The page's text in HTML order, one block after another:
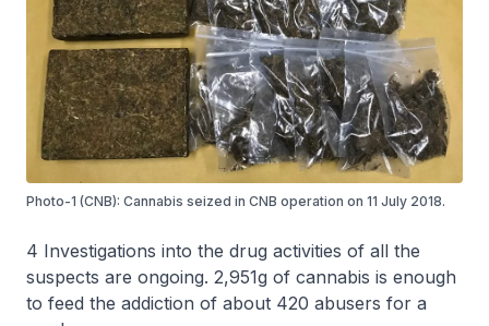
Photo-1 (CNB): Cannabis seized in CNB operation on 11 July 2018.
4 Investigations into the drug activities of all the
suspects are ongoing. 2,951g of cannabis is enough
to feed the addiction of about 420 abusers for a